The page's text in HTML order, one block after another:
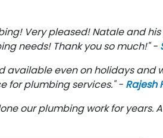
Very pleased! Natale and
needs! Thank you so much!" -
available even on holidays and
for plumbing services." - Rajesh
our plumbing work for years.